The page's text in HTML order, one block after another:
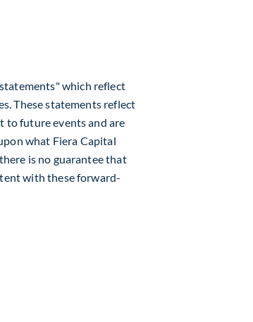
which reflect
These statements reflect
to future events and are
what Fiera Capital
is no guarantee that
with these forward-